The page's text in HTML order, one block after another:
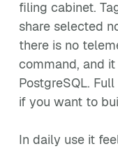
filing cabinet.
share selected
there is no
command, and it
PostgreSQL.
if you want to
In daily use it